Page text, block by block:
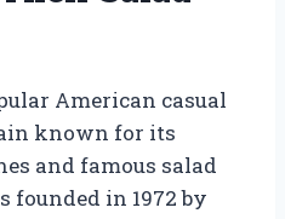
American casual
known for its
and famous salad
founded in 1972 by